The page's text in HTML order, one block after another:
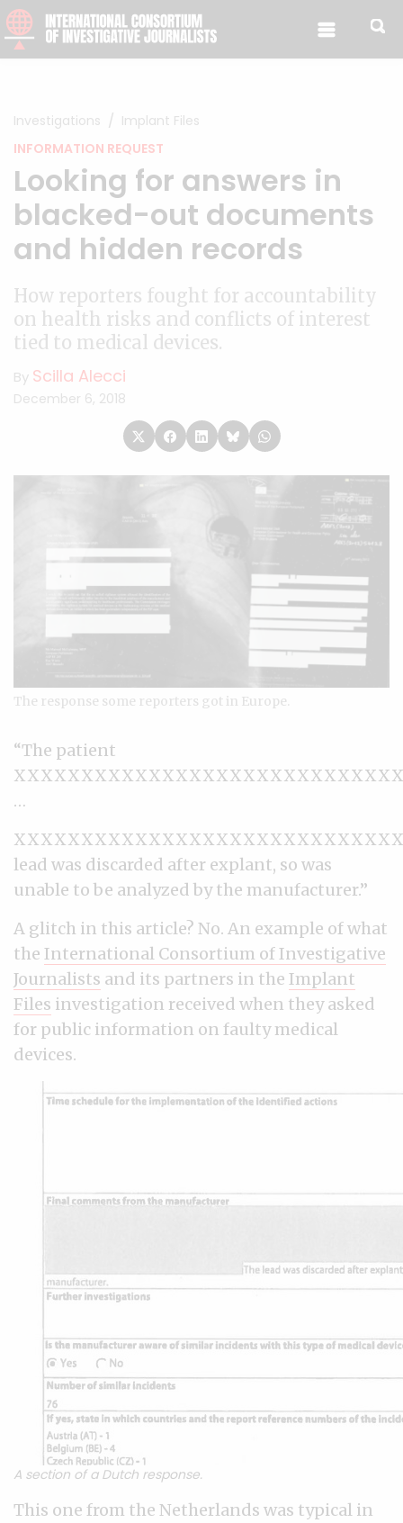
Skip to content
Investigations
Implant Files
INFORMATION REQUEST
Looking for answers in
blacked-out documents
and hidden records
How reporters fought for accountability
on health risks and conflicts of interest
tied to medical devices.
By Scilla Alecci
December 6, 2018
The response some reporters got in Europe.
“The patient
…
lead was discarded after explant, so was
unable to be analyzed by the manufacturer.”
A glitch in this article? No. An example of what
the International Consortium of Investigative
Journalists and its partners in the Implant
Files investigation received when they asked
for public information on faulty medical
devices.
A section of a Dutch response.
This one from the Netherlands was typical in